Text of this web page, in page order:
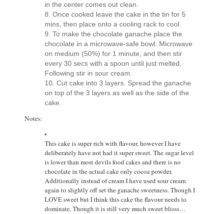
in the center comes out clean.
Once cooked leave the cake in the tin for 5
mins, then place onto a cooling rack to cool.
To make the chocolate ganache place the
chocolate in a microwave-safe bowl. Microwave
on medium (50%) for 1 minute, and then stir
every 30 secs with a spoon until just melted.
Following stir in sour cream.
Cut cake into 3 layers. Spread the ganache
on top of the 3 layers as well as the side of the
cake.
Notes:
This cake is super rich with flavour, however I have
deliberately have not had it super sweet. The sugar level
is lower than most devils food cakes and there is no
chocolate in the actual cake only cocoa powder.
Additionally instead of cream I have used sour cream
again to slightly off set the ganache sweetness. Though I
LOVE sweet but I think this cake the flavour needs to
dominate. Though it is still very much sweet blisss…